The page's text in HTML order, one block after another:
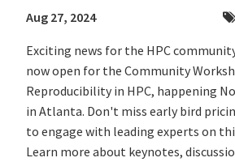
Aug 27, 2024
Exciting news for the HPC
now open for the Community
Reproducibility in HPC, happening
in Atlanta. Don't miss early bird
to engage with leading experts on
Learn more about keynotes,